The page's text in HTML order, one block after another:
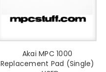
Akai MPC 1000
Replacement Pad (Single)